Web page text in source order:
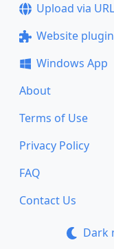
Upload via URL
Website
Windows App
About
Terms of Use
Privacy Policy
FAQ
Contact Us
Dark